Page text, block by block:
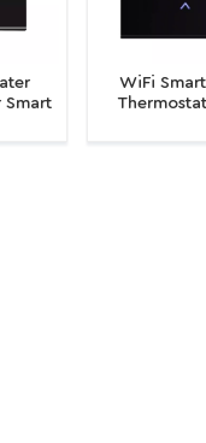
Smart
WiFi